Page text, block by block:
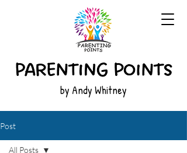
by Andy Whitney
Post
All Posts